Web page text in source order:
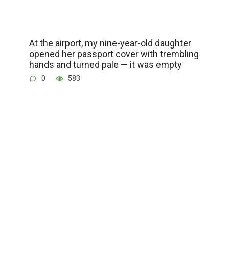
At the airport, my nine-year-old daughter
opened her passport cover with trembling
hands and turned pale — it was empty
0 583